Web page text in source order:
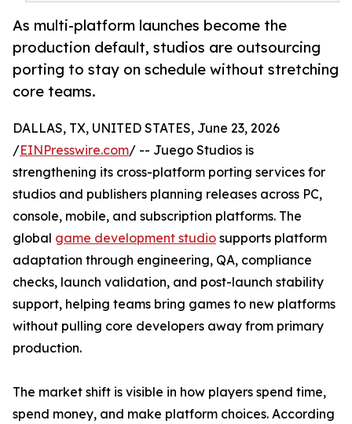
As multi-platform launches become the
production default, studios are outsourcing
porting to stay on schedule without stretching
core teams.
DALLAS, TX, UNITED STATES, June 23, 2026
/EINPresswire.com/ -- Juego Studios is
strengthening its cross-platform porting services for
studios and publishers planning releases across PC,
console, mobile, and subscription platforms. The
global game development studio supports platform
adaptation through engineering, QA, compliance
checks, launch validation, and post-launch stability
support, helping teams bring games to new platforms
without pulling core developers away from primary
production.
The market shift is visible in how players spend time,
spend money, and make platform choices. According